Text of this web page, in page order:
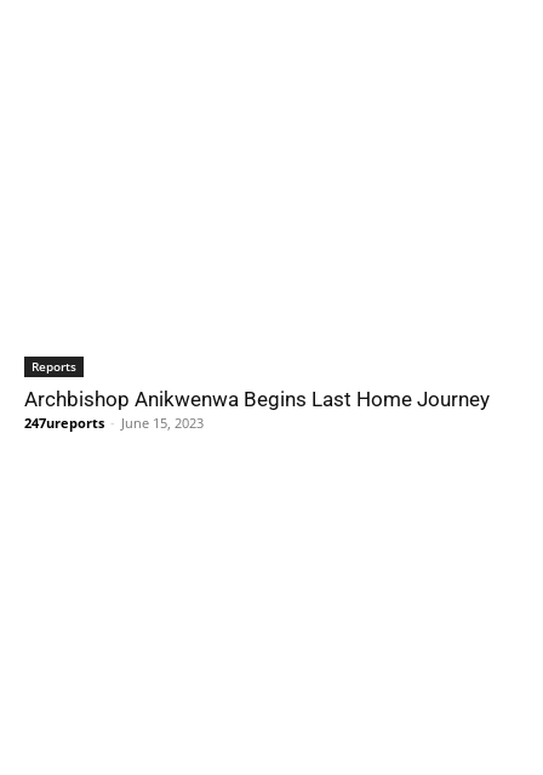
Reports
Archbishop Anikwenwa Begins Last Home Journey
247ureports - June 15, 2023